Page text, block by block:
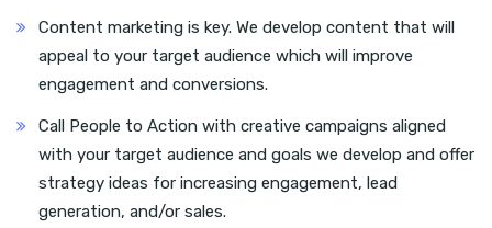
Content marketing is key. We develop content that will
appeal to your target audience which will improve
engagement and conversions.
Call People to Action with creative campaigns aligned
with your target audience and goals we develop and offer
strategy ideas for increasing engagement, lead
generation, and/or sales.